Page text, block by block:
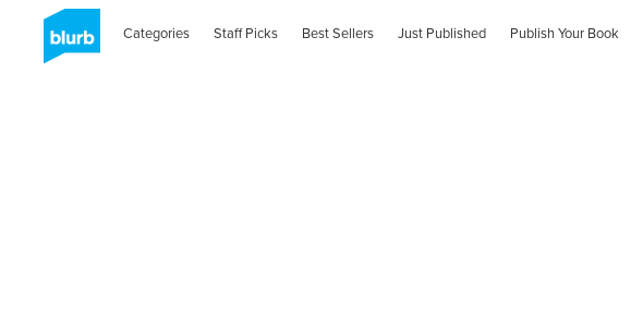
Categories Staff Picks Best Sellers Just Published Publish Your Book